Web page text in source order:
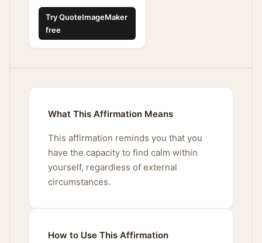
Try QuoteImageMaker
free
What This Affirmation Means
This affirmation reminds you that you
have the capacity to find calm within
yourself, regardless of external
circumstances.
How to Use This Affirmation